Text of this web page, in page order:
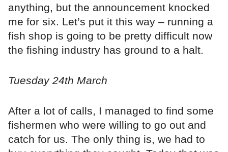
anything, but the announcement knocked
me for six. Let’s put it this way – running a
fish shop is going to be pretty difficult now
the fishing industry has ground to a halt.
Tuesday 24th March
After a lot of calls, I managed to find some
fishermen who were willing to go out and
catch for us. The only thing is, we had to